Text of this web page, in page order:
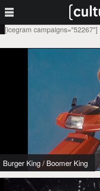
[icegram campaigns="52267"]
Burger King/ Boomer King